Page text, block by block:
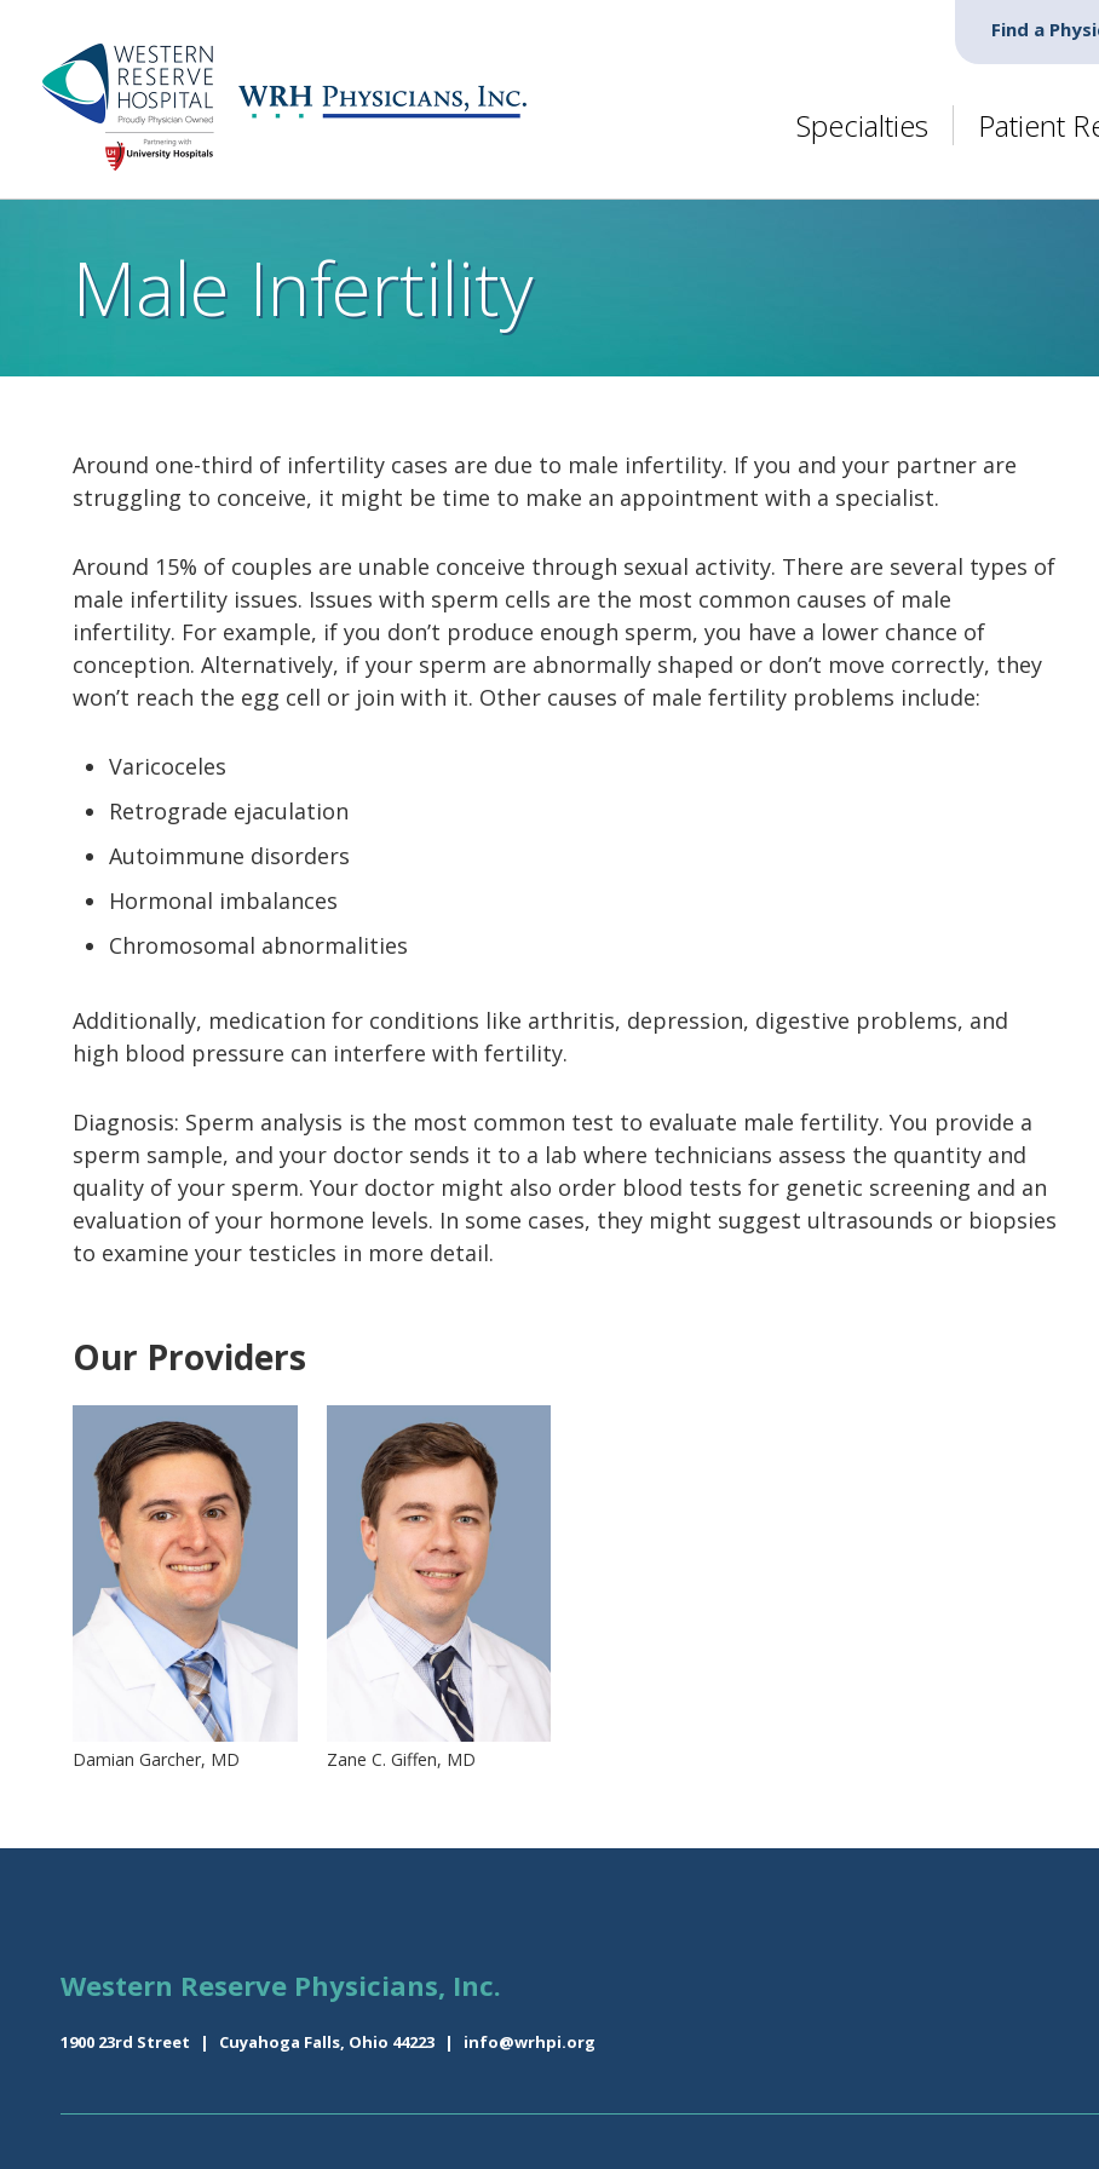
Skip to main content
Find a
navigation
Specialties Patient
Male Infertility
Around one-third of infertility cases are due to male infertility. If you and your partner are
struggling to conceive, it might be time to make an appointment with a specialist.
Around 15% of couples are unable conceive through sexual activity. There are several types of
male infertility issues. Issues with sperm cells are the most common causes of male
infertility. For example, if you don’t produce enough sperm, you have a lower chance of
conception. Alternatively, if your sperm are abnormally shaped or don’t move correctly, they
won’t reach the egg cell or join with it. Other causes of male fertility problems include:
Varicoceles
Retrograde ejaculation
Autoimmune disorders
Hormonal imbalances
Chromosomal abnormalities
Additionally, medication for conditions like arthritis, depression, digestive problems, and
high blood pressure can interfere with fertility.
Diagnosis: Sperm analysis is the most common test to evaluate male fertility. You provide a
sperm sample, and your doctor sends it to a lab where technicians assess the quantity and
quality of your sperm. Your doctor might also order blood tests for genetic screening and an
evaluation of your hormone levels. In some cases, they might suggest ultrasounds or biopsies
to examine your testicles in more detail.
Our Providers
Damian Garcher, MD Zane C. Giffen, MD
Western Reserve Physicians, Inc.
1900 23rd Street | Cuyahoga Falls, Ohio 44223 | info@wrhpi.org